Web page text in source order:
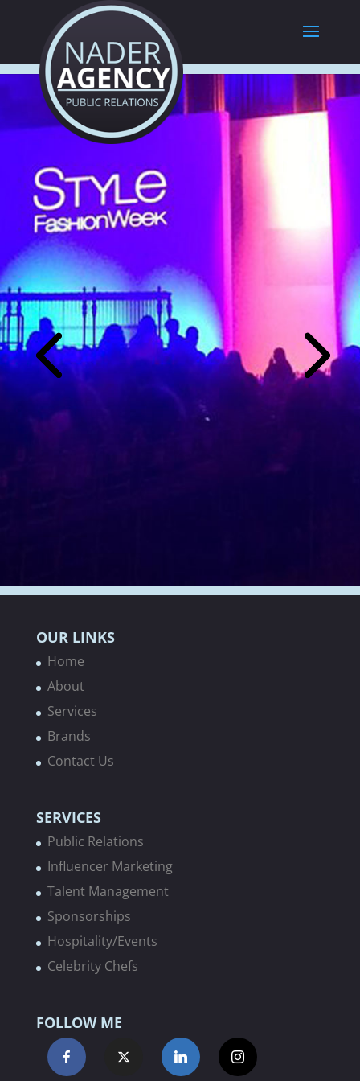
OUR LINKS
Home
About
Services
Brands
Contact Us
SERVICES
Public Relations
Influencer Marketing
Talent Management
Sponsorships
Hospitality/Events
Celebrity Chefs
FOLLOW ME